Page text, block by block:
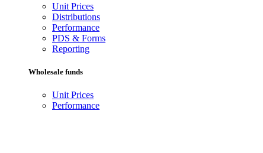
Unit Prices
Distributions
Performance
PDS & Forms
Reporting
Wholesale funds
Unit Prices
Performance